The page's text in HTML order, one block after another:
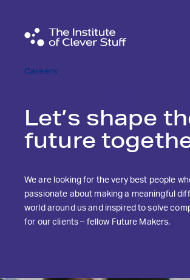
Careers
Let’s shape
future
We are looking for the very best people
passionate about making a meaningful
world around us and inspired to solve
for our clients – fellow Future Makers.